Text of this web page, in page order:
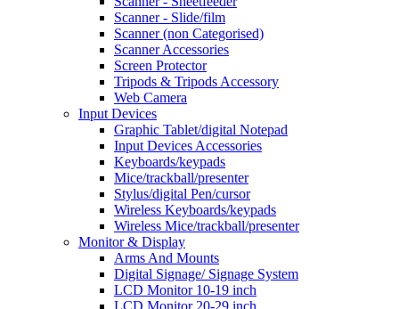
Scanner - Slide/film
Scanner (non Categorised)
Scanner Accessories
Screen Protector
Tripods & Tripods Accessory
Web Camera
Input Devices
Graphic Tablet/digital Notepad
Input Devices Accessories
Keyboards/keypads
Mice/trackball/presenter
Stylus/digital Pen/cursor
Wireless Keyboards/keypads
Wireless Mice/trackball/presenter
Monitor & Display
Arms And Mounts
Digital Signage/ Signage System
LCD Monitor 10-19 inch
LCD Monitor 20-29 inch